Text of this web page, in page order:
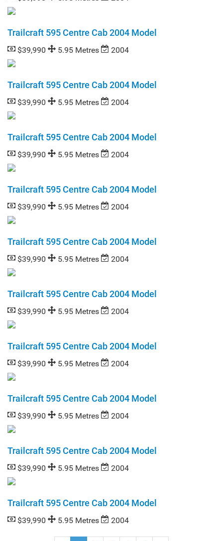
Trailcraft 595 Centre Cab 2004 Model
$39,990 5.95 Metres 2004
Trailcraft 595 Centre Cab 2004 Model
$39,990 5.95 Metres 2004
Trailcraft 595 Centre Cab 2004 Model
$39,990 5.95 Metres 2004
Trailcraft 595 Centre Cab 2004 Model
$39,990 5.95 Metres 2004
Trailcraft 595 Centre Cab 2004 Model
$39,990 5.95 Metres 2004
Trailcraft 595 Centre Cab 2004 Model
$39,990 5.95 Metres 2004
Trailcraft 595 Centre Cab 2004 Model
$39,990 5.95 Metres 2004
Trailcraft 595 Centre Cab 2004 Model
$39,990 5.95 Metres 2004
Trailcraft 595 Centre Cab 2004 Model
$39,990 5.95 Metres 2004
Trailcraft 595 Centre Cab 2004 Model
$39,990 5.95 Metres 2004